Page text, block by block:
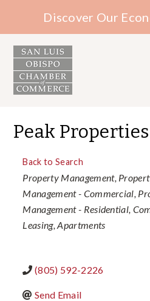
Discover Our
Peak Properties
Back to Search
Categories
Property Management
Management - Commercial
Management - Residential
Leasing Apartments
(805) 592-2226
Send Email